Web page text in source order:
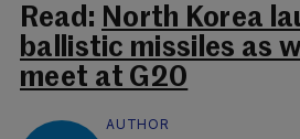
Read: North Korea
ballistic missiles as
meet at G20
AUTHOR